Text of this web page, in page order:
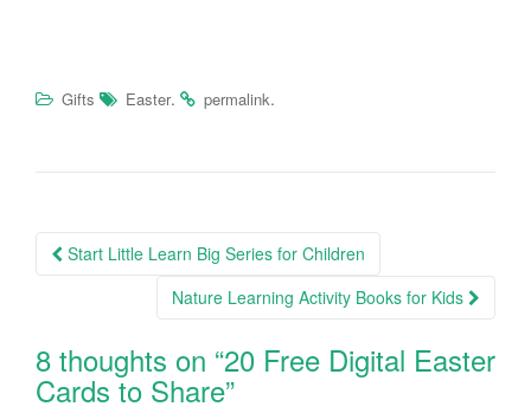
Gifts Easter. permalink.
Post navigation
Start Little Learn Big Series for Children
Nature Learning Activity Books for Kids
8 thoughts on “20 Free Digital Easter
Cards to Share”